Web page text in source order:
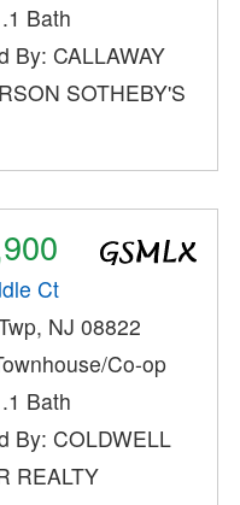
Bath
By: CALLAWAY
SOTHEBY'S
Ct
NJ 08822
Co-op
Bath
By: COLDWELL
REALTY